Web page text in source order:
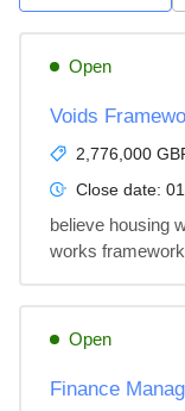
Open
Voids
2,776,000
Close date:
believe housing
works
Open
Finance